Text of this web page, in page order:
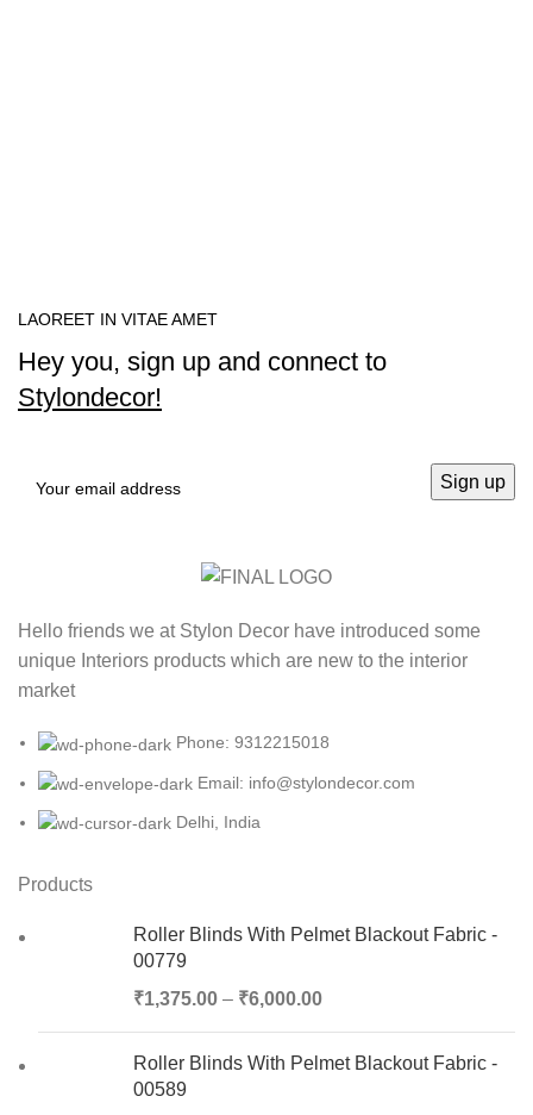
LAOREET IN VITAE AMET
Hey you, sign up and connect to
Stylondecor!
Hello friends we at Stylon Decor have introduced some
unique Interiors products which are new to the interior
market
Phone: 9312215018
Email: info@stylondecor.com
Delhi, India
Products
Roller Blinds With Pelmet Blackout Fabric -
00779
₹1,375.00 – ₹6,000.00
Roller Blinds With Pelmet Blackout Fabric -
00589